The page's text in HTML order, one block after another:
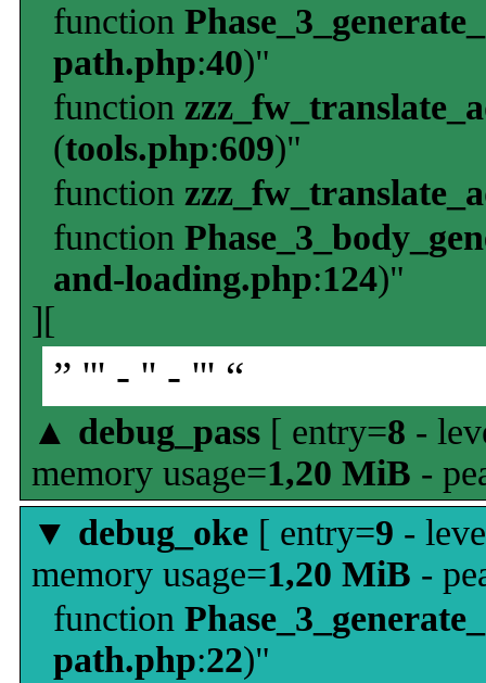
function
path.php:40)"
function
(tools.php:609)"
function
function
and-loading.php:124)"
][
” ''' - '' - ''' “
▲ debug_pass [ entry=8 -
memory usage=1,20 MiB -
▼ debug_oke [ entry=9 -
memory usage=1,20 MiB -
function
path.php:22)"